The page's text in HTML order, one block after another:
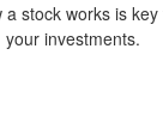
a stock works is
your investments.